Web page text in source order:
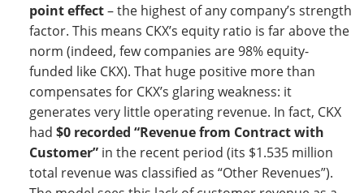
point effect– the highest of any company’s strength
factor. This means CKX’s equity ratio is far above the
norm (indeed, few companies are 98% equity-
funded like CKX). That huge positive more than
compensates for CKX’s glaring weakness: it
generates very little operating revenue. In fact, CKX
had $0 recorded “Revenue from Contract with
Customer”in the recent period (its $1.535 million
total revenue was classified as “Other Revenues”).